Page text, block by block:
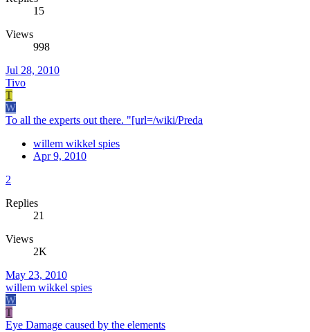
15
Views
998
Jul 28, 2010
Tivo
T
W
To all the experts out there. "[url=/wiki/Preda
willem wikkel spies
Apr 9, 2010
2
Replies
21
Views
2K
May 23, 2010
willem wikkel spies
W
T
Eye Damage caused by the elements